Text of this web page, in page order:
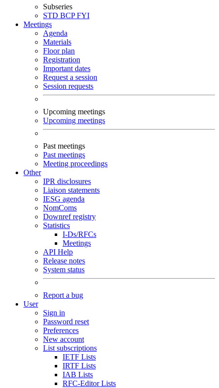
Subseries
STD BCPFYI
Meetings
Agenda
Materials
Floor plan
Registration
Important dates
Request a session
Session requests
Upcoming meetings
Upcoming meetings
Past meetings
Past meetings
Meeting proceedings
Other
IPR disclosures
Liaison statements
IESG agenda
NomComs
Downref registry
Statistics
I-Ds/RFCs
Meetings
API Help
Release notes
System status
Report a bug
User
Sign in
Password reset
Preferences
New account
List subscriptions
IETF Lists
IRTF Lists
IAB Lists
RFC-Editor Lists